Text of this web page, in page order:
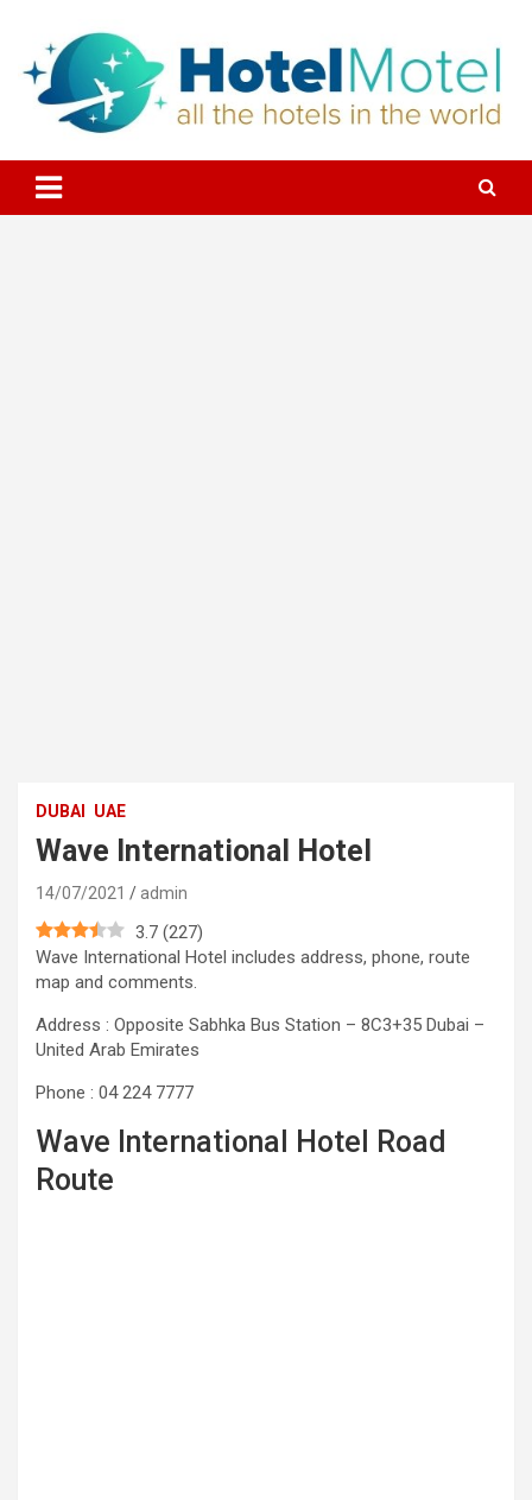
content
All the Hotels in the World
DUBAI UAE
Wave International Hotel
14/07/2021 admin
3.7 (227)
Wave International Hotel includes address, phone, route
map and comments.
Address : Opposite Sabhka Bus Station – 8C3+35 Dubai –
United Arab Emirates
Phone : 04 224 7777
Wave International Hotel Road
Route